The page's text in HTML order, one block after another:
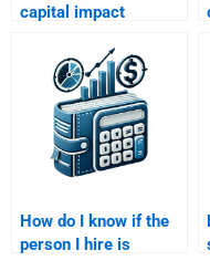
capital impact
analysis?
How do I know if the
person I hire is